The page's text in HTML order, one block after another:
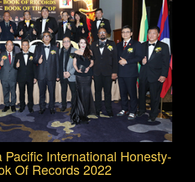
Pacific International Honesty-
Of Records 2022